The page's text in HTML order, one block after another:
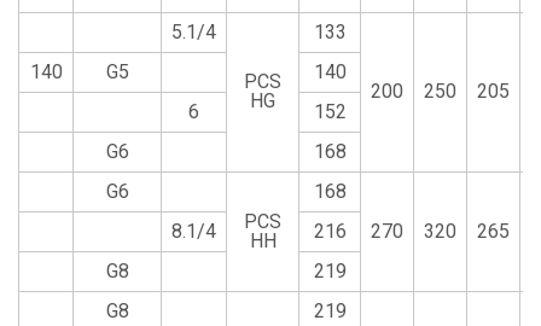
5.1/4
PCS
HG
133
200 250 205
140 G5
140
6
152
G6
168
G6
PCS
HH
168
270
320 265
8.1/4
216
G8
219
G8
219